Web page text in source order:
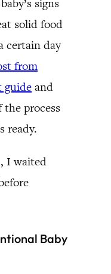
signs
solid food
certain day
from
guide and
the process
ready.
I waited
Baby